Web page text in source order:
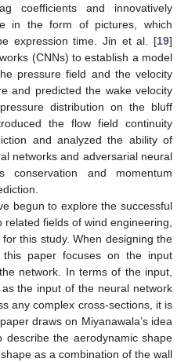
coefficients and innovatively
in the form of pictures, which
expression time. Jin et al. [19]
(CNNs) to establish a model
pressure field and the velocity
and predicted the wake velocity
distribution on the bluff
the flow field continuity
and analyzed the ability of
networks and adversarial neural
conservation and momentum
begun to explore the successful
fields of wind engineering,
this study. When designing the
this paper focuses on the input
network. In terms of the input,
the input of the neural network
any complex cross-sections, it is
draws on Miyanawala’s idea
the aerodynamic shape
as a combination of the wall